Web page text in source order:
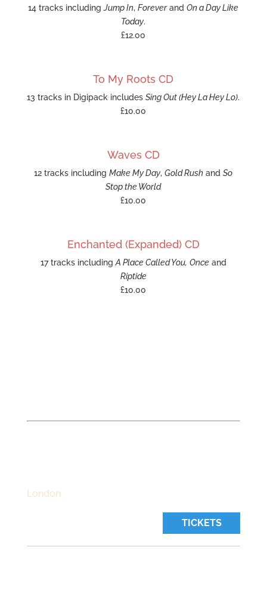
14 tracks includingJump In,ForeverandOn a Day Like
Today.
£12.00
To My Roots CD
13 tracks in Digipack includesSing Out (Hey La Hey Lo).
£10.00
Waves CD
12 tracks includingMake My Day,Gold Rush andSo
Stop the World
£10.00
Enchanted (Expanded) CD
17 tracks includingA Place Called You, Onceand
Riptide
£10.00
London
TICKETS